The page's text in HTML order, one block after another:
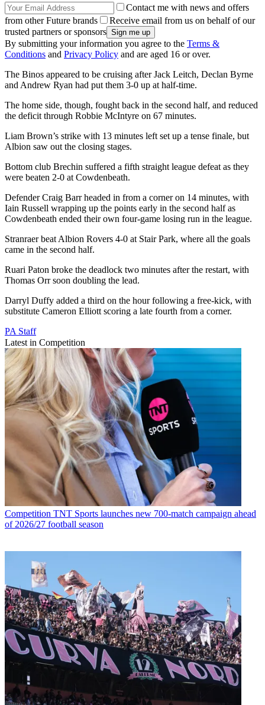
Contact me with news and offers
from other Future brands
Receive email from us on behalf of our
trusted partners or sponsors
By submitting your information you agree to the Terms &
Conditions and Privacy Policy and are aged 16 or over.
The Binos appeared to be cruising after Jack Leitch, Declan Byrne
and Andrew Ryan had put them 3-0 up at half-time.
The home side, though, fought back in the second half, and reduced
the deficit through Robbie McIntyre on 67 minutes.
Liam Brown’s strike with 13 minutes left set up a tense finale, but
Albion saw out the closing stages.
Bottom club Brechin suffered a fifth straight league defeat as they
were beaten 2-0 at Cowdenbeath.
Defender Craig Barr headed in from a corner on 14 minutes, with
Iain Russell wrapping up the points early in the second half as
Cowdenbeath ended their own four-game losing run in the league.
Stranraer beat Albion Rovers 4-0 at Stair Park, where all the goals
came in the second half.
Ruari Paton broke the deadlock two minutes after the restart, with
Thomas Orr soon doubling the lead.
Darryl Duffy added a third on the hour following a free-kick, with
substitute Cameron Elliott scoring a late fourth from a corner.
PA Staff
Latest in Competition
Competition TNT Sports launches new 700-match campaign ahead
of 2026/27 football season